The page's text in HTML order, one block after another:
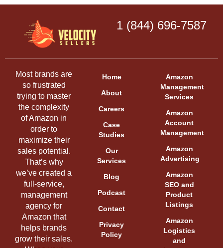
1 (844) 696-7587
Most brands are
so frustrated
trying to master
the complexity
of Amazon in
order to
maximize their
sales potential.
That’s why
we’ve created a
full-service,
management
agency for
Amazon that
helps brands
grow their sales.
Home
About
Careers
Case
Studies
Our
Services
Blog
Podcast
Contact
Privacy
Policy
Amazon
Management
Services
Amazon
Account
Management
Amazon
Advertising
Amazon
SEO and
Product
Listings
Amazon
Logistics
and